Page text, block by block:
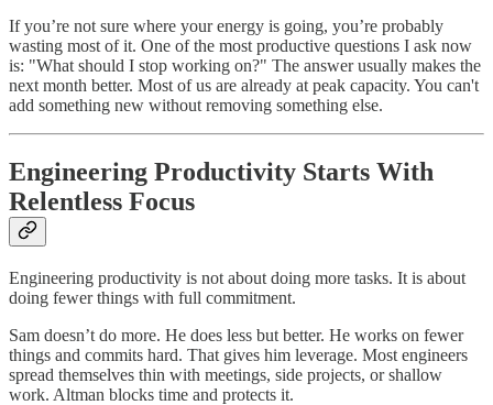
If you’re not sure where your energy is going, you’re probably
wasting most of it. One of the most productive questions I ask now
is: "What should I stop working on?" The answer usually makes the
next month better. Most of us are already at peak capacity. You can't
add something new without removing something else.
Engineering Productivity Starts With
Relentless Focus
Engineering productivity is not about doing more tasks. It is about
doing fewer things with full commitment.
Sam doesn’t do more. He does less but better. He works on fewer
things and commits hard. That gives him leverage. Most engineers
spread themselves thin with meetings, side projects, or shallow
work. Altman blocks time and protects it.